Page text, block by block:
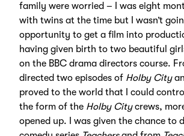
family were worried – I was eight
with twins at the time but I wasn’t
opportunity to get a film into
having given birth to two beautiful
on the BBC drama directors course.
directed two episodes of Holby City
proved to the world that I could
the form of the Holby Citycrews,
opened up. I was given the chance to